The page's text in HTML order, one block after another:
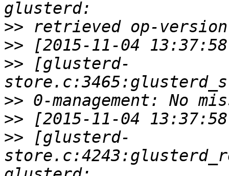
>>
>>
>> [glusterd-
>>
>>
>> [glusterd-